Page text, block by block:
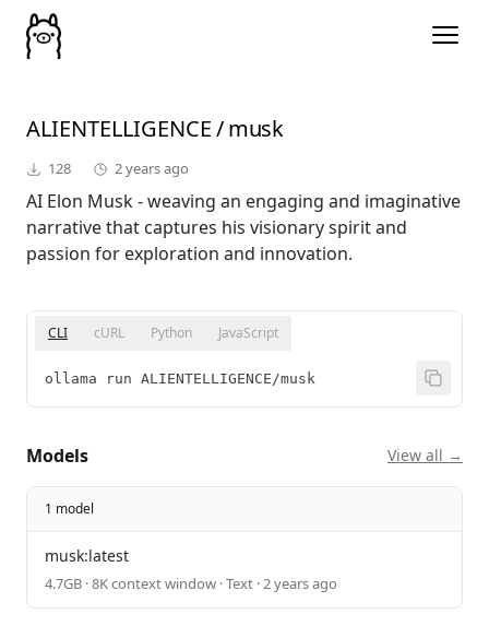
ALIENTELLIGENCE/musk
128 2 years ago
AI Elon Musk - weaving an engaging and imaginative
narrative that captures his visionary spirit and
passion for exploration and innovation.
CLI cURL Python JavaScript
ollama run ALIENTELLIGENCE/musk
Models View all →
1 model
musk:latest
4.7GB · 8K context window · Text · 2 years ago